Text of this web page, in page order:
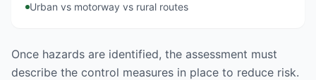
Urban vs motorway vs rural routes
Once hazards are identified, the assessment must
describe the control measures in place to reduce risk.